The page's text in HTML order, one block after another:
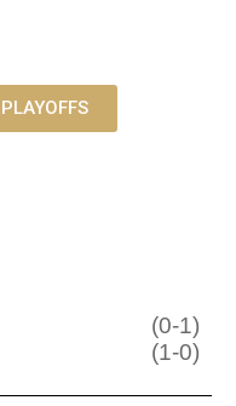
PLAYOFFS
(0-1)
(1-0)